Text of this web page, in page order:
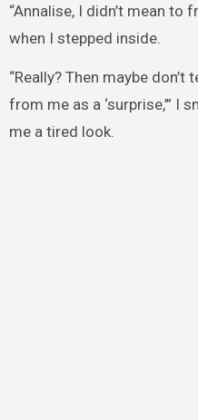
“Annalise, I didn’t mean to
when I stepped inside.
“Really? Then maybe
from me as a ‘surprise,’” I
me a tired look.